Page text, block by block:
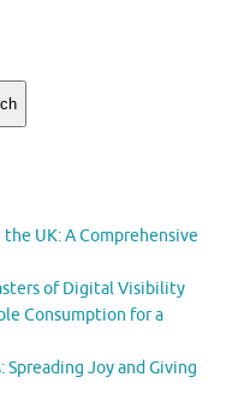
UK: A Comprehensive
of Digital Visibility
Consumption for a
Spreading Joy and Giving